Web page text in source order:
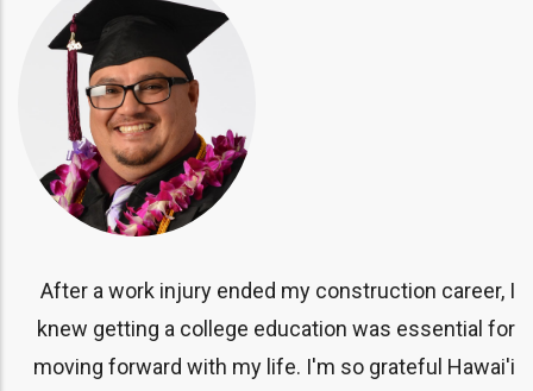
After a work injury ended my construction career, I
knew getting a college education was essential for
moving forward with my life. I'm so grateful Hawai'i